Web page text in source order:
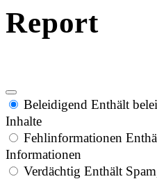
Report
Beleidigend Enthält
Inhalte
Fehlinformationen
Informationen
Verdächtig Enthält